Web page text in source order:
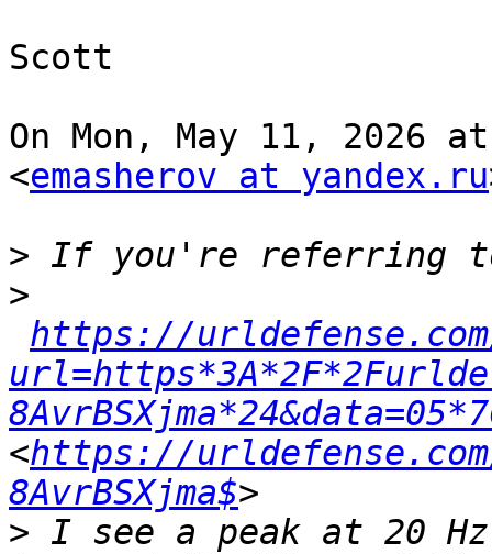
Scott
On Mon, May 11, 2026 at
<emasherov at yandex.ru
>
>
https://
<https://urldefense.com/
8AvrBSXjma$
> I see a peak at 20